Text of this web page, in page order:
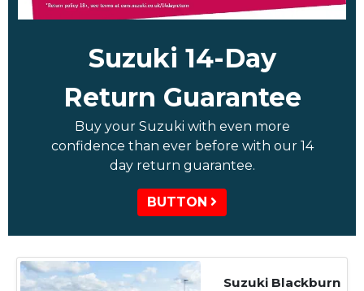
Suzuki 14-Day
Return Guarantee
Buy your Suzuki with even more
confidence than ever before with our 14
day return guarantee.
BUTTON
Suzuki Blackburn